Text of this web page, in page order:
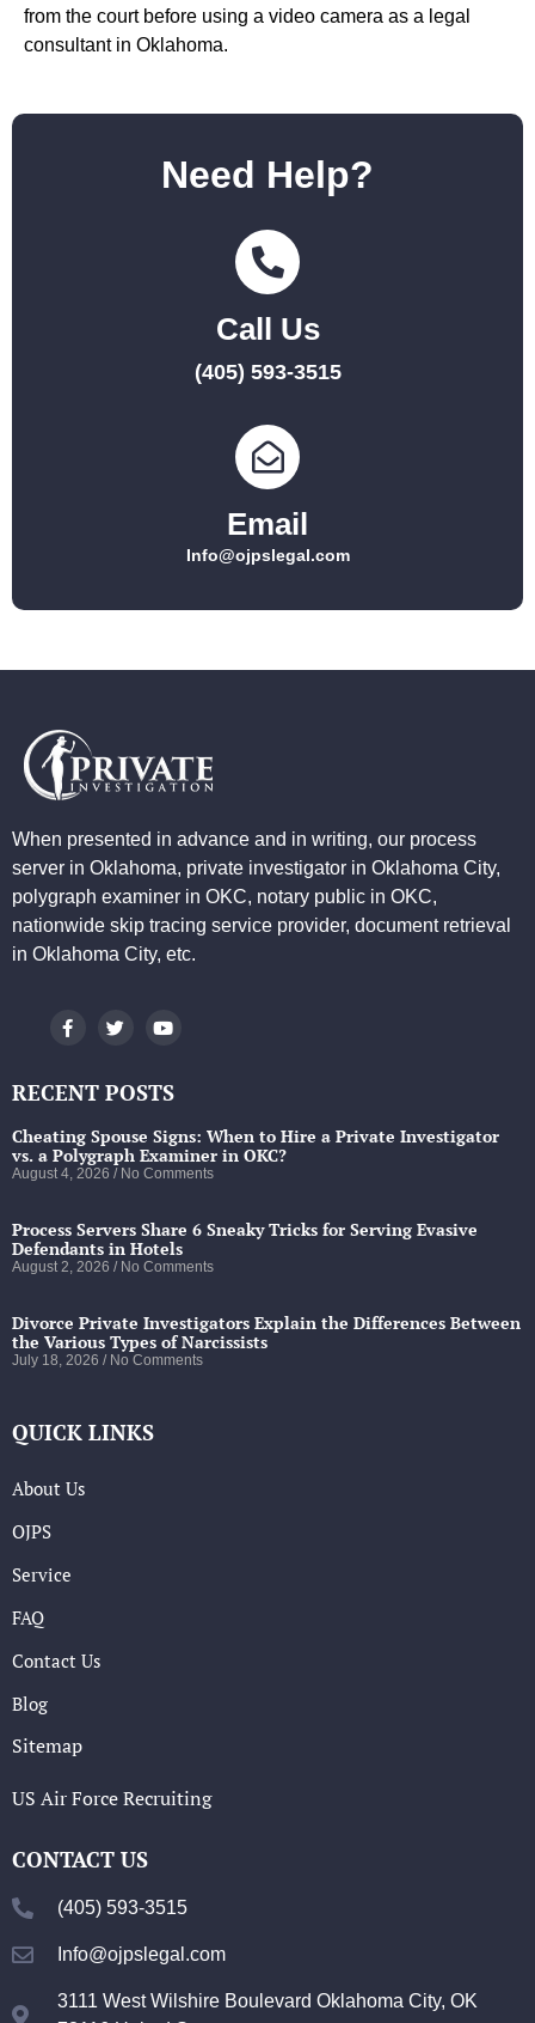
from the court before using a video camera as a legal
consultant in Oklahoma.
Need Help?
Call Us
(405) 593-3515
Email
Info@ojpslegal.com
When presented in advance and in writing, our process
server in Oklahoma, private investigator in Oklahoma City,
polygraph examiner in OKC, notary public in OKC,
nationwide skip tracing service provider, document retrieval
in Oklahoma City, etc.
RECENT POSTS
Cheating Spouse Signs: When to Hire a Private Investigator
vs. a Polygraph Examiner in OKC?
August 4, 2026 No Comments
Process Servers Share 6 Sneaky Tricks for Serving Evasive
Defendants in Hotels
August 2, 2026 No Comments
Divorce Private Investigators Explain the Differences Between
the Various Types of Narcissists
July 18, 2026 No Comments
QUICK LINKS
About Us
OJPS
Service
FAQ
Contact Us
Blog
Sitemap
US Air Force Recruiting
CONTACT US
(405) 593-3515
Info@ojpslegal.com
3111 West Wilshire Boulevard Oklahoma City, OK